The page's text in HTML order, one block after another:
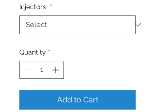
Injectors *
Quantity *
Add to Cart